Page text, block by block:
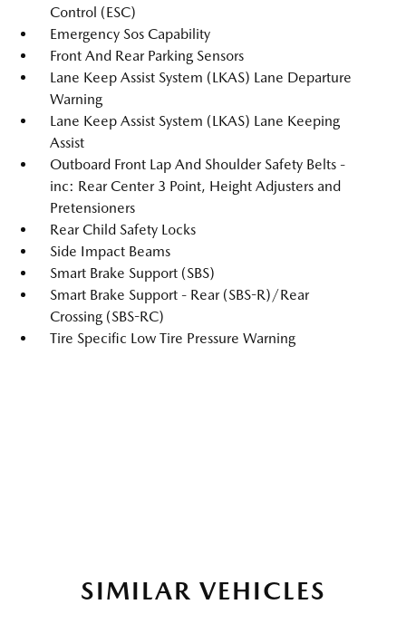
Control (ESC)
Emergency Sos Capability
Front And Rear Parking Sensors
Lane Keep Assist System (LKAS) Lane Departure
Warning
Lane Keep Assist System (LKAS) Lane Keeping
Assist
Outboard Front Lap And Shoulder Safety Belts -
inc: Rear Center 3 Point, Height Adjusters and
Pretensioners
Rear Child Safety Locks
Side Impact Beams
Smart Brake Support (SBS)
Smart Brake Support - Rear (SBS-R)/Rear
Crossing (SBS-RC)
Tire Specific Low Tire Pressure Warning
SIMILAR VEHICLES